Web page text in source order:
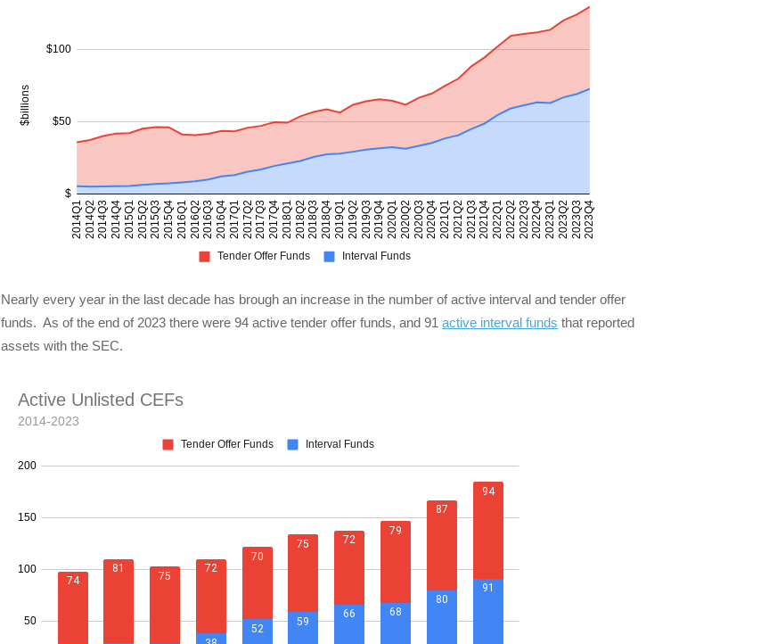
Nearly every year in the last decade has brough an increase in the number of active interval and tender offer
funds. As of the end of 2023 there were 94 active tender offer funds, and 91active interval funds that reported
assets with the SEC.